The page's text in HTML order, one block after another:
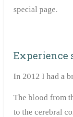
special page.
Experience
In 2012 I had a
The blood from
to the cerebral